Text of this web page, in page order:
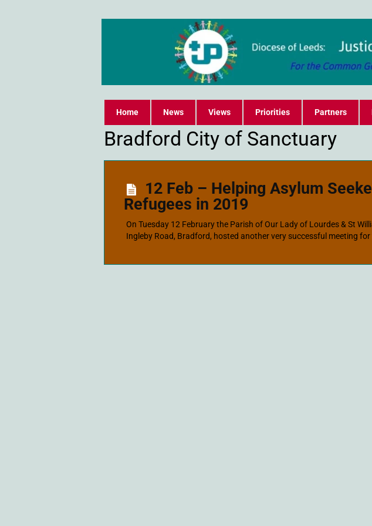
Home News Views Priorities Partners
Bradford City of Sanctuary
12 Feb – Helping Asylum
Refugees in 2019
On Tuesday 12 February the Parish of Our Lady of Lourdes & St
Ingleby Road, Bradford, hosted another very successful meeting for